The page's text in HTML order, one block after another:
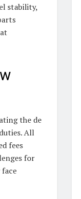
stability,
the de
All
fees
for